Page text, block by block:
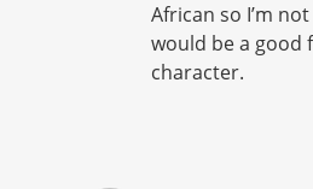
African so I’m
would be a good
character.